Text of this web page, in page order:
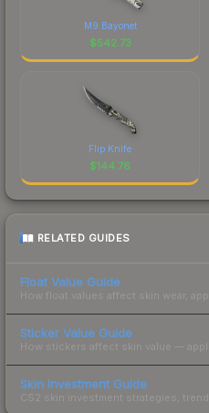
M9 Bayonet
$542.73
Flip Knife
$144.76
RELATED GUIDES
Float Value Guide
How float values affect skin wear,
Sticker Value Guide
How stickers affect skin value —
Skin Investment Guide
CS2 skin investment strategies,